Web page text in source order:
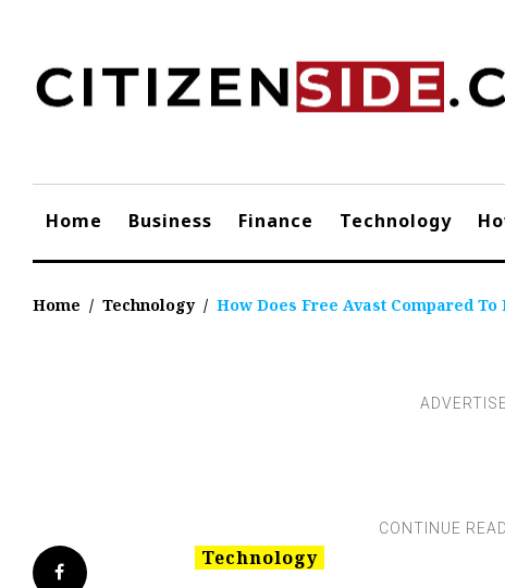
content
Home Business Finance Technology
Home / Technology / How Does Free Avast Compared
Facebook
Technology